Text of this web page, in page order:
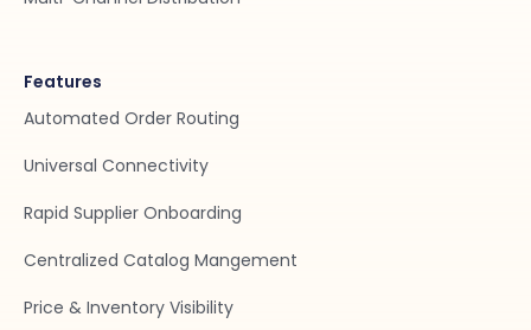
Features
Automated Order Routing
Universal Connectivity
Rapid Supplier Onboarding
Centralized Catalog Mangement
Price & Inventory Visibility